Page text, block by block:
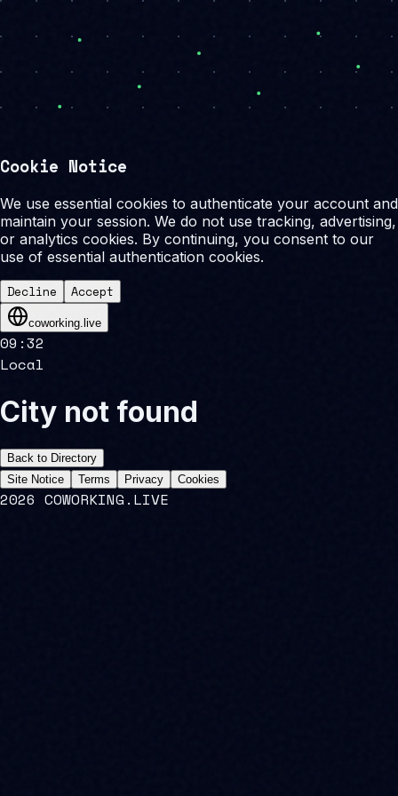
Cookie Notice
We use essential cookies to authenticate your account and
maintain your session. We do not use tracking, advertising,
or analytics cookies. By continuing, you consent to our
use of essential authentication cookies.
Decline
Accept
coworking.live
09 :32
Local
City not found
Back to Directory
Site Notice
Terms Privacy Cookies
2026 COWORKING.LIVE